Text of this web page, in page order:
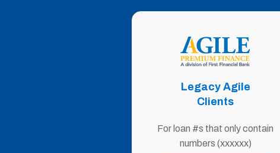
Legacy Agile
Clients
For loan #s that only contain
numbers (xxxxxx)